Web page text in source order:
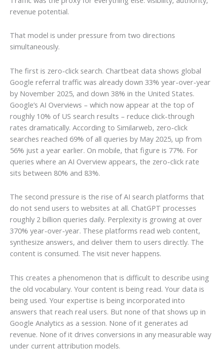
revenue potential.
That model is under pressure from two directions
simultaneously.
The first is zero-click search. Chartbeat data shows global
Google referral traffic was already down 33% year-over-year
by November 2025, and down 38% in the United States.
Google’s AI Overviews – which now appear at the top of
roughly 10% of US search results – reduce click-through
rates dramatically. According to Similarweb, zero-click
searches reached 69% of all queries by May 2025, up from
56% just a year earlier. On mobile, that figure is 77%. For
queries where an AI Overview appears, the zero-click rate
sits between 80% and 83%.
The second pressure is the rise of AI search platforms that
do not send users to websites at all. ChatGPT processes
roughly 2 billion queries daily. Perplexity is growing at over
370% year-over-year. These platforms read web content,
synthesize answers, and deliver them to users directly. The
content is consumed. The visit never happens.
This creates a phenomenon that is difficult to describe using
the old vocabulary. Your content is being read. Your data is
being used. Your expertise is being incorporated into
answers that reach real users. But none of that shows up in
Google Analytics as a session. None of it generates ad
revenue. None of it drives conversions in any measurable way
under current attribution models.